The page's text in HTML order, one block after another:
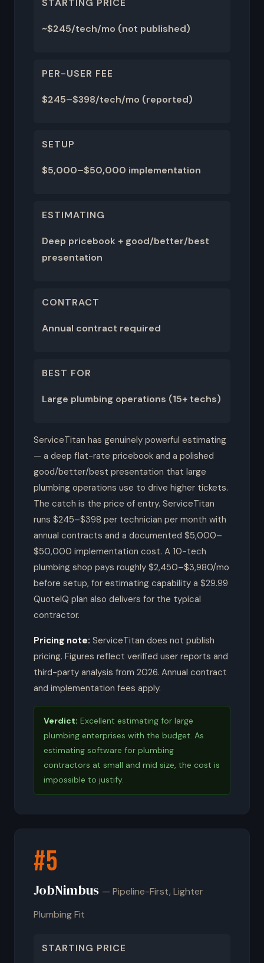
STARTING PRICE
~$245/tech/mo (not published)
PER-USER FEE
$245–$398/tech/mo (reported)
SETUP
$5,000–$50,000 implementation
ESTIMATING
Deep pricebook + good/better/best
presentation
CONTRACT
Annual contract required
BEST FOR
Large plumbing operations (15+ techs)
ServiceTitan has genuinely powerful estimating
— a deep flat-rate pricebook and a polished
good/better/best presentation that large
plumbing operations use to drive higher tickets.
The catch is the price of entry. ServiceTitan
runs $245–$398 per technician per month with
annual contracts and a documented $5,000–
$50,000 implementation cost. A 10-tech
plumbing shop pays roughly $2,450–$3,980/mo
before setup, for estimating capability a $29.99
QuoteIQ plan also delivers for the typical
contractor.
Pricing note: ServiceTitan does not publish
pricing. Figures reflect verified user reports and
third-party analysis from 2026. Annual contract
and implementation fees apply.
Verdict: Excellent estimating for large
plumbing enterprises with the budget. As
estimating software for plumbing
contractors at small and mid size, the cost is
impossible to justify.
#5
JobNimbus — Pipeline-First, Lighter
Plumbing Fit
STARTING PRICE